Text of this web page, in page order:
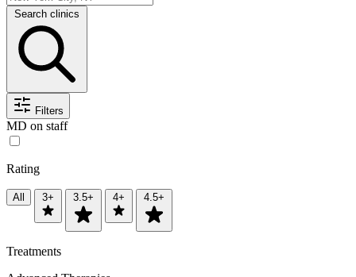
Search clinics
Filters
MD on staff
Rating
All 3+ 3.5+ 4+ 4.5+
Treatments